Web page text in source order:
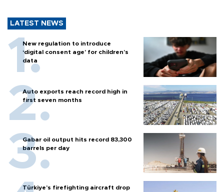
LATEST NEWS
New regulation to introduce
‘digital consent age’ for children’s
data
Auto exports reach record high in
first seven months
Gabar oil output hits record 83,300
barrels per day
Türkiye’s firefighting aircraft drop